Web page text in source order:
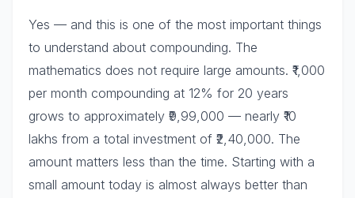
Yes — and this is one of the most important things
to understand about compounding. The
mathematics does not require large amounts. ₹1,000
per month compounding at 12% for 20 years
grows to approximately ₹9,99,000 — nearly ₹10
lakhs from a total investment of ₹2,40,000. The
amount matters less than the time. Starting with a
small amount today is almost always better than